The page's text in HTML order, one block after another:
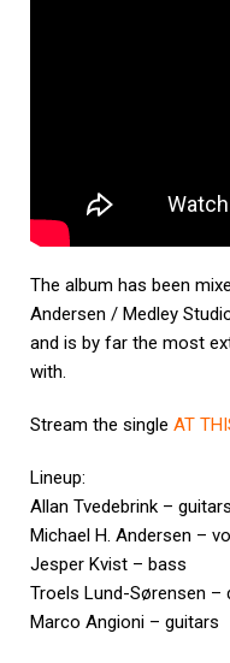
The album has been
Andersen / Medley
and is by far the most
with.
Stream the single AT
Lineup:
Allan Tvedebrink – guitars
Michael H. Andersen –
Jesper Kvist – bass
Troels Lund-Sørensen –
Marco Angioni – guitars